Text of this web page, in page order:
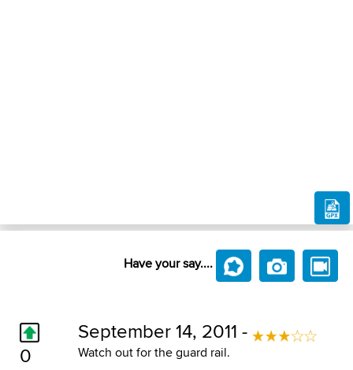
Have your say....
0
September 14, 2011 -
Watch out for the guard rail.